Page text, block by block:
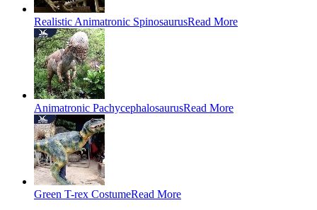
Realistic Animatronic SpinosaurusRead More
Animatronic PachycephalosaurusRead More
Green T-rex CostumeRead More